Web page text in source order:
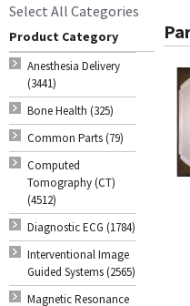
Select All Categories
Product Category
Anesthesia Delivery
(3441)
Bone Health (325)
Common Parts (79)
Computed
Tomography (CT)
(4512)
Diagnostic ECG (1784)
Interventional Image
Guided Systems (2565)
Magnetic Resonance